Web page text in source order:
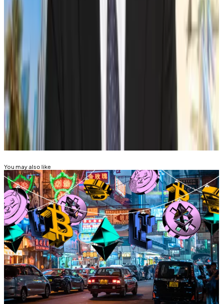
Solana Developers Release Software Update
To Alleviate Network Congestion
Milk Road
Why DAOs are cashing out their tokens just as
prices rise
Sebastian Sinclair is a markets correspondent for DL
News. Have a tip? Contact Seb at
sebastian@dlnews.com
Related Topics
BITCOIN
You may also like